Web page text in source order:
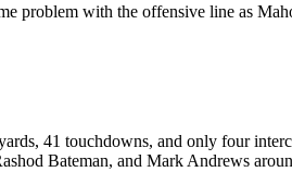
problem with the offensive line as
41 touchdowns, and only four
Bateman, and Mark Andrews